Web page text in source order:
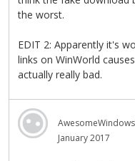
the worst.
EDIT 2: Apparently it's
links on WinWorld
actually really bad.
January 2017